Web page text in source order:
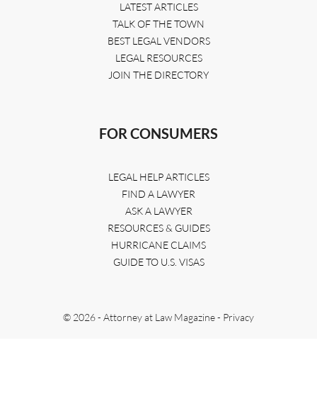
LATEST ARTICLES
TALK OF THE TOWN
BEST LEGAL VENDORS
LEGAL RESOURCES
JOIN THE DIRECTORY
FOR CONSUMERS
LEGAL HELP ARTICLES
FIND A LAWYER
ASK A LAWYER
RESOURCES & GUIDES
HURRICANE CLAIMS
GUIDE TO U.S. VISAS
© 2026 - Attorney at Law Magazine - Privacy